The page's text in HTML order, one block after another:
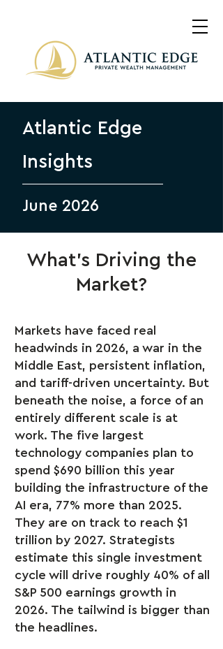
Atlantic Edge
Insights
June 2026
What’s Driving the
Market?
Markets have faced real
headwinds in 2026, a war in the
Middle East, persistent inflation,
and tariff-driven uncertainty. But
beneath the noise, a force of an
entirely different scale is at
work. The five largest
technology companies plan to
spend $690 billion this year
building the infrastructure of the
AI era, 77% more than 2025.
They are on track to reach $1
trillion by 2027. Strategists
estimate this single investment
cycle will drive roughly 40% of all
S&P 500 earnings growth in
2026. The tailwind is bigger than
the headlines.